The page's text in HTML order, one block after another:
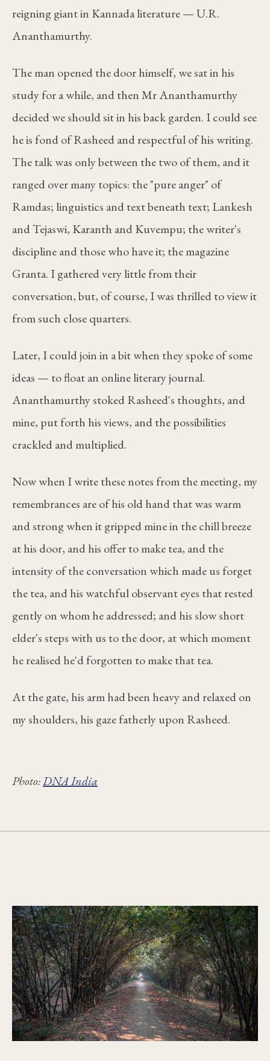
reigning giant in Kannada literature — U.R.
Ananthamurthy.
The man opened the door himself, we sat in his
study for a while, and then Mr Ananthamurthy
decided we should sit in his back garden. I could see
he is fond of Rasheed and respectful of his writing.
The talk was only between the two of them, and it
ranged over many topics: the "pure anger" of
Ramdas; linguistics and text beneath text; Lankesh
and Tejaswi, Karanth and Kuvempu; the writer's
discipline and those who have it; the magazine
Granta. I gathered very little from their
conversation, but, of course, I was thrilled to view it
from such close quarters.
Later, I could join in a bit when they spoke of some
ideas — to float an online literary journal.
Ananthamurthy stoked Rasheed's thoughts, and
mine, put forth his views, and the possibilities
crackled and multiplied.
Now when I write these notes from the meeting, my
remembrances are of his old hand that was warm
and strong when it gripped mine in the chill breeze
at his door, and his offer to make tea, and the
intensity of the conversation which made us forget
the tea, and his watchful observant eyes that rested
gently on whom he addressed; and his slow short
elder's steps with us to the door, at which moment
he realised he'd forgotten to make that tea.
At the gate, his arm had been heavy and relaxed on
my shoulders, his gaze fatherly upon Rasheed.
Photo:DNA India